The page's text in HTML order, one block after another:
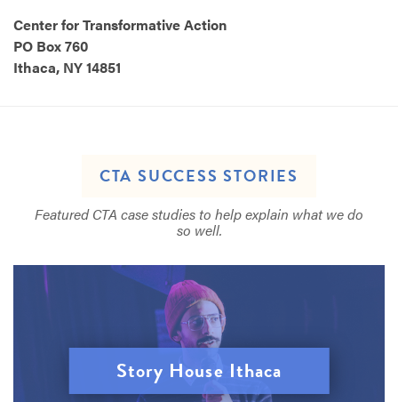
Center for Transformative Action
PO Box 760
Ithaca, NY 14851
CTA SUCCESS STORIES
Featured CTA case studies to help explain what we do
so well.
Story House Ithaca